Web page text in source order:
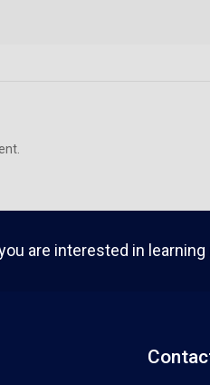
are interested in